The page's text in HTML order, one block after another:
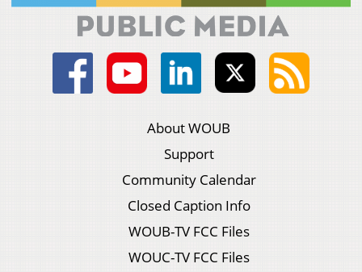
About WOUB
Support
Community Calendar
Closed Caption Info
WOUB-TV FCC Files
WOUC-TV FCC Files